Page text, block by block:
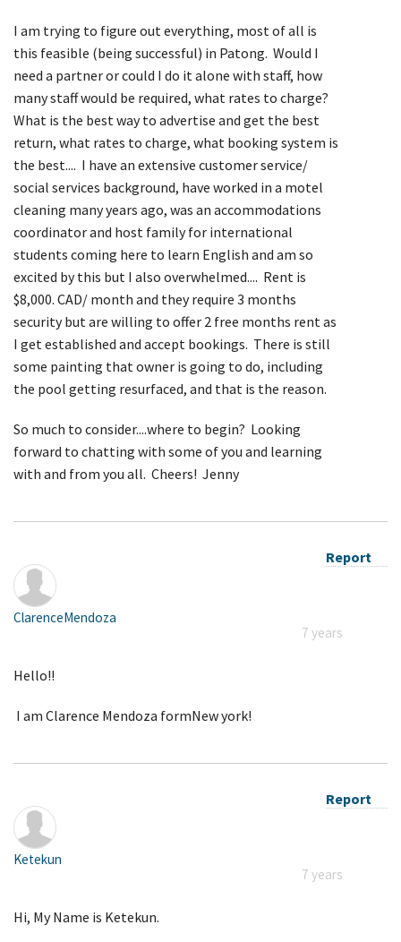
I am trying to figure out everything, most of all is
this feasible (being successful) in Patong. Would I
need a partner or could I do it alone with staff, how
many staff would be required, what rates to charge?
What is the best way to advertise and get the best
return, what rates to charge, what booking system is
the best.... I have an extensive customer service/
social services background, have worked in a motel
cleaning many years ago, was an accommodations
coordinator and host family for international
students coming here to learn English and am so
excited by this but I also overwhelmed.... Rent is
$8,000. CAD/ month and they require 3 months
security but are willing to offer 2 free months rent as
I get established and accept bookings. There is still
some painting that owner is going to do, including
the pool getting resurfaced, and that is the reason.
So much to consider....where to begin? Looking
forward to chatting with some of you and learning
with and from you all. Cheers! Jenny
Report
ClarenceMendoza
7 years
Hello!!
I am Clarence Mendoza formNew york!
Report
Ketekun
7 years
Hi, My Name is Ketekun.